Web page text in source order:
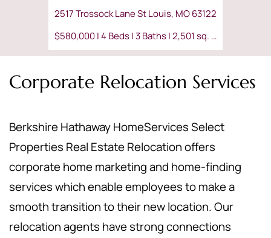
2517 Trossock Lane St Louis, MO 63122
$580,000 | 4 Beds | 3 Baths | 2,501 sq. ft.
Corporate Relocation Services
Berkshire Hathaway HomeServices Select
Properties Real Estate Relocation offers
corporate home marketing and home-finding
services which enable employees to make a
smooth transition to their new location. Our
relocation agents have strong connections